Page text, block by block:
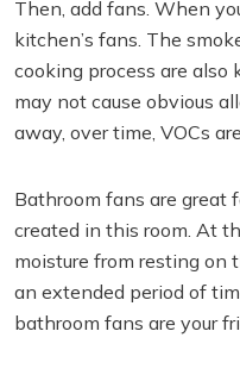
Then, add fans. When
kitchen’s fans. The
cooking process are
may not cause obvious
away, over time, VOCs
Bathroom fans are great
created in this room. At
moisture from resting on
an extended period of
bathroom fans are your